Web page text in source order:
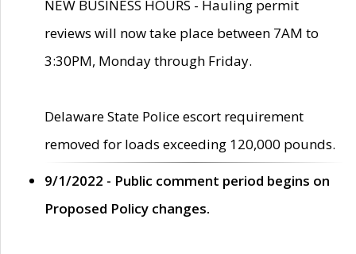
NEW BUSINESS HOURS - Hauling permit
reviews will now take place between 7AM to
3:30PM, Monday through Friday.
Delaware State Police escort requirement
removed for loads exceeding 120,000 pounds.
9/1/2022 - Public comment period begins on
Proposed Policy changes.